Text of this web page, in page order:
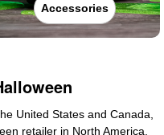
Accessories
United States and Canada,
retailer in North America.